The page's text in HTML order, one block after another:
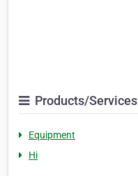
Products/Services
Equipment
Hi